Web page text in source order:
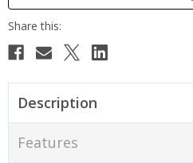
Description
Features